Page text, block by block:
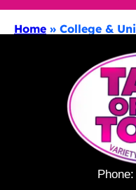
Home » College &
Phone: